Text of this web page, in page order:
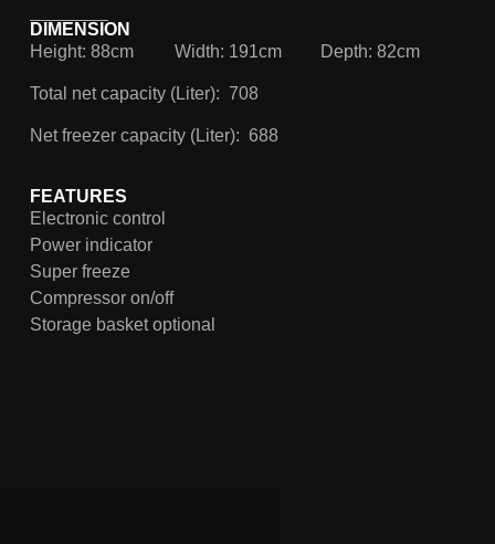
DIMENSION
Height: 88cm
Width: 191cm Depth: 82cm
Total net capacity (Liter): 708
Net freezer capacity (Liter): 688
FEATURES
Electronic control
Power indicator
Super freeze
Compressor on/off
Storage basket optional